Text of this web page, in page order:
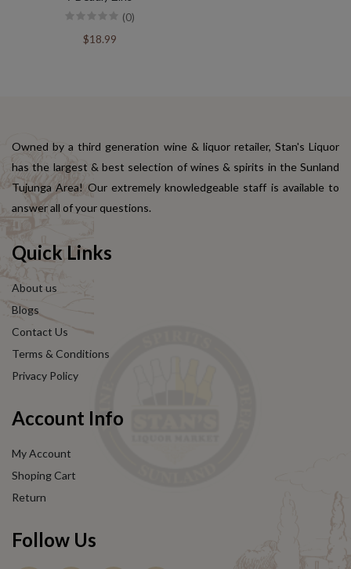
(0)
$18.99
Owned by a third generation wine & liquor retailer, Stan's Liquor
has the largest & best selection of wines & spirits in the Sunland
Tujunga Area! Our extremely knowledgeable staff is available to
answer all of your questions.
Quick Links
About us
Blogs
Contact Us
Terms & Conditions
Privacy Policy
Account Info
My Account
Shoping Cart
Return
Follow Us